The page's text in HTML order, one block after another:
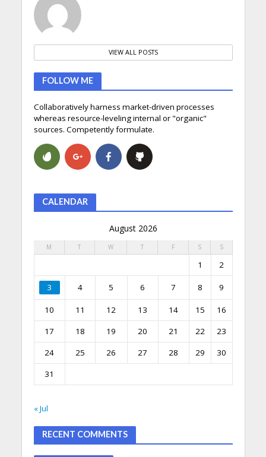
VIEW ALL POSTS
FOLLOW ME
Collaboratively harness market-driven processes
whereas resource-leveling internal or "organic"
sources. Competently formulate.
CALENDAR
August 2026
M T W T F S S
1 2
3 4 5 6 7 8 9
10 11 12 13 14 15
16
17
18 19 20 21 22
23
24
25 26 27 28 29
30
31
« Jul
RECENT COMMENTS